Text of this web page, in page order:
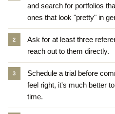
and search for portfolios
ones that look "pretty" in
Ask for at least three
reach out to them directly.
Schedule a trial before
feel right, it's much better
time.